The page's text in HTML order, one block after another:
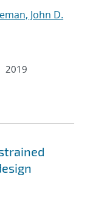
John D.
2019